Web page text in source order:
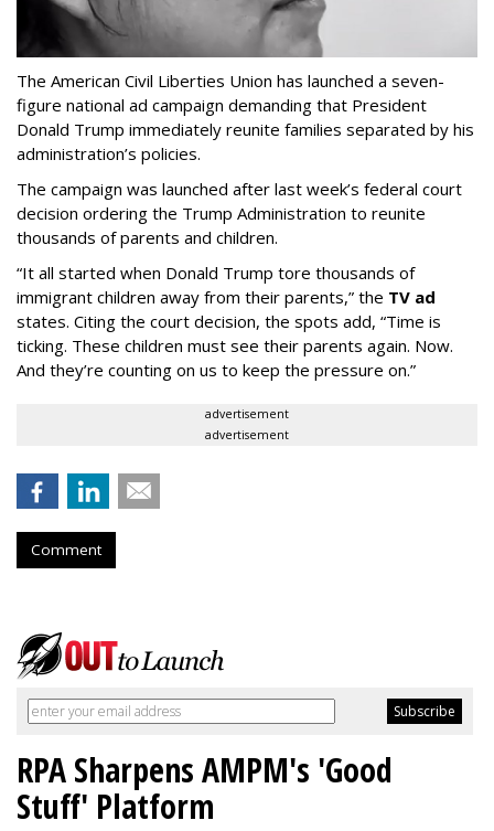
The American Civil Liberties Union has launched a seven-
figure national ad campaign demanding that President
Donald Trump immediately reunite families separated by his
administration’s policies.
The campaign was launched after last week’s federal court
decision ordering the Trump Administration to reunite
thousands of parents and children.
“It all started when Donald Trump tore thousands of
immigrant children away from their parents,” the TV ad
states. Citing the court decision, the spots add, “Time is
ticking. These children must see their parents again. Now.
And they’re counting on us to keep the pressure on.”
advertisement
advertisement
Comment
RPA Sharpens AMPM's 'Good
Stuff' Platform